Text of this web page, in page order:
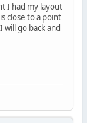
I had my layout
close to a point
go back and